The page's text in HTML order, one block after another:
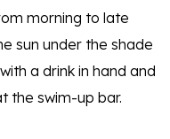
morning to late
sun under the shade
a drink in hand and
the swim-up bar.